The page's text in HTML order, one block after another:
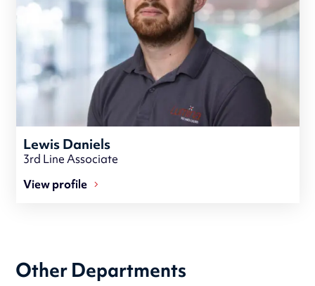
Lewis Daniels
3rd Line Associate
View profile
Other Departments